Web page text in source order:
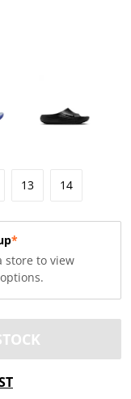
13 14
*
store to view